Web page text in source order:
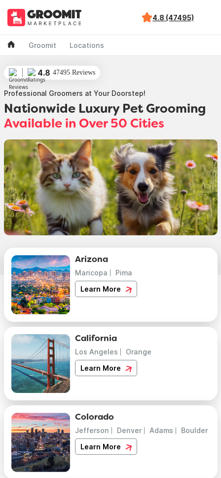
4.8 (47495)
Groomit Locations
4.8 47495 Reviews
Professional Groomers at Your Doorstep!
Nationwide Luxury Pet Grooming
Available in Over 50 Cities
Arizona
Maricopa
Pima
Learn More
California
Los Angeles
Orange
Learn More
Colorado
Jefferson Denver Adams
Boulder
Learn More